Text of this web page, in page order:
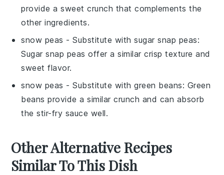
provide a sweet crunch that complements the
other ingredients.
snow peas - Substitute withsugar snap peas:
Sugar snap peas offer a similar crisp texture and
sweet flavor.
snow peas - Substitute withgreen beans: Green
beans provide a similar crunch and can absorb
the stir-fry sauce well.
Other Alternative Recipes
Similar To This Dish